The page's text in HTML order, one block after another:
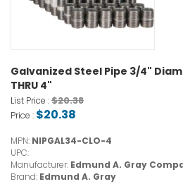
Galvanized Steel Pipe 3/4"
THRU 4"
List Price :$20.38
Price : $20.38
MPN: NIPGAL34-CLO-4
UPC:
Manufacturer: Edmund A. Gray
Brand: Edmund A. Gray